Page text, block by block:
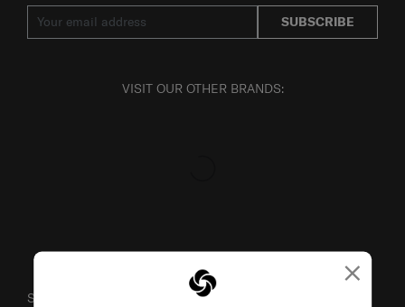
×
SUBSCRIBE
VISIT OUR OTHER BRANDS:
SUPPORT / FAQS